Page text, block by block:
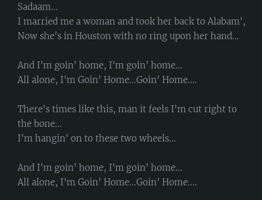
Sadaam...
I married me a woman and took her back to Alabam',
Now she's in Houston with no ring upon her hand...
And I'm goin' home, I'm goin' home...
All alone, I'm Goin' Home...Goin' Home....
There's times like this, man it feels I'm cut right to
the bone...
I'm hangin' on to these two wheels...
And I'm goin' home, I'm goin' home...
All alone, I'm Goin' Home...Goin' Home....